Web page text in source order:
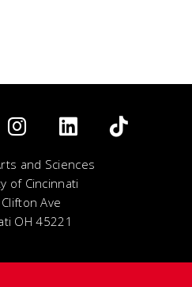
and Sciences
of Cincinnati
Ave
OH 45221